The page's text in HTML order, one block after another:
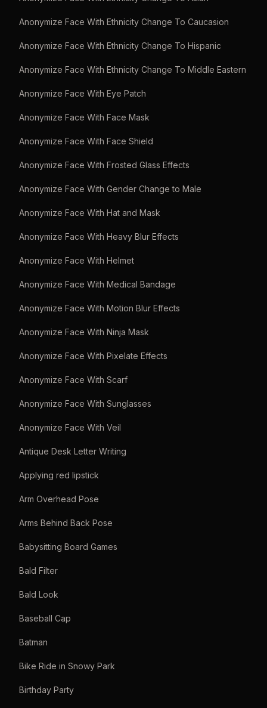
Anonymize Face With Ethnicity Change To Caucasion
Anonymize Face With Ethnicity Change To Hispanic
Anonymize Face With Ethnicity Change To Middle Eastern
Anonymize Face With Eye Patch
Anonymize Face With Face Mask
Anonymize Face With Face Shield
Anonymize Face With Frosted Glass Effects
Anonymize Face With Gender Change to Male
Anonymize Face With Hat and Mask
Anonymize Face With Heavy Blur Effects
Anonymize Face With Helmet
Anonymize Face With Medical Bandage
Anonymize Face With Motion Blur Effects
Anonymize Face With Ninja Mask
Anonymize Face With Pixelate Effects
Anonymize Face With Scarf
Anonymize Face With Sunglasses
Anonymize Face With Veil
Antique Desk Letter Writing
Applying red lipstick
Arm Overhead Pose
Arms Behind Back Pose
Babysitting Board Games
Bald Filter
Bald Look
Baseball Cap
Batman
Bike Ride in Snowy Park
Birthday Party